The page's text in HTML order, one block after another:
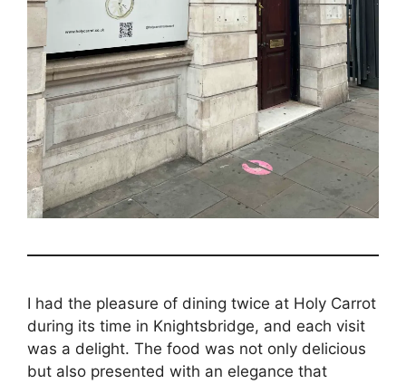
I had the pleasure of dining twice at Holy Carrot
during its time in Knightsbridge, and each visit
was a delight. The food was not only delicious
but also presented with an elegance that